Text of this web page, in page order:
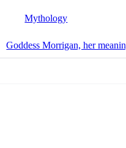
Mythology
Goddess Morrigan, her